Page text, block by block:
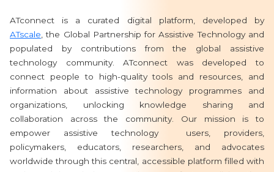
ATconnect is a curated digital platform, developed by
ATscale, the Global Partnership for Assistive Technology and
populated by contributions from the global assistive
technology community. ATconnect was developed to
connect people to high-quality tools and resources, and
information about assistive technology programmes and
organizations, unlocking knowledge sharing and
collaboration across the community. Our mission is to
empower assistive technology users, providers,
policymakers, educators, researchers, and advocates
worldwide through this central, accessible platform filled with